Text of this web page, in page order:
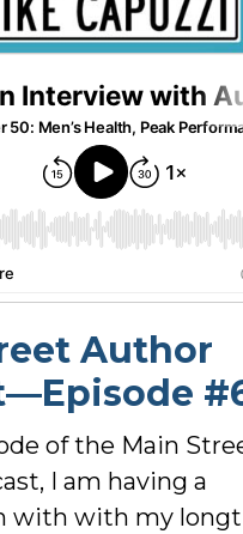
Author
of the Main
I am having a
with with my